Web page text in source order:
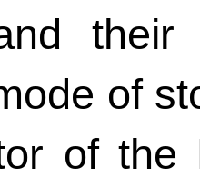
of
of the